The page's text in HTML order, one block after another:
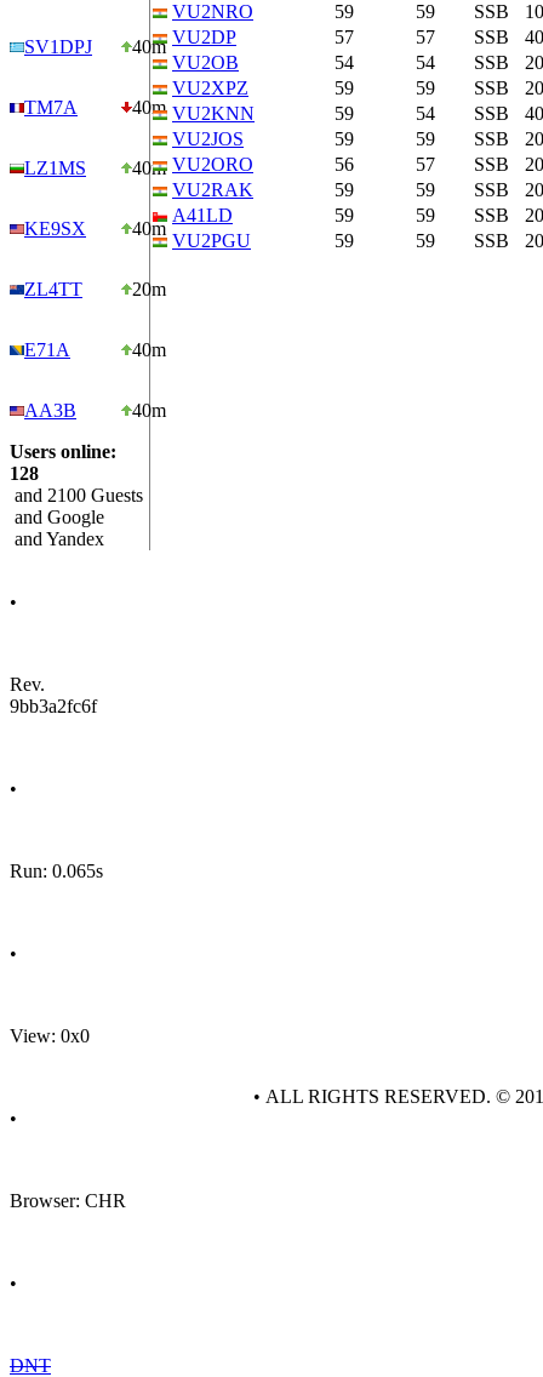
SV1DPJ 40m
TM7A 40m
LZ1MS 40m
KE9SX 40m
ZL4TT 20m
E71A 40m
AA3B
40m
Users online:
128
and 2100 Guests
and Google
and Yandex
VU2NRO 59 59 SSB
VU2DP
57 57 SSB
VU2OB
54 54 SSB
VU2XPZ
59 59 SSB
VU2KNN
59 54 SSB
VU2JOS
59 59 SSB
VU2ORO
56 57 SSB
VU2RAK
59 59 SSB
A41LD
59 59 SSB
VU2PGU
59 59 SSB
•
Rev.
9bb3a2fc6f
•
Run: 0.065s
•
View: 0x0
•
Browser: CHR
•
DNT
• ALL RIGHTS RESERVED. ©